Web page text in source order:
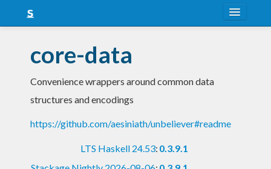
Snapshots
LTS
core-data
Convenience wrappers around common data
structures and encodings
https://github.com/aesiniath/unbeliever#readme
LTS Haskell 24.53: 0.3.9.1